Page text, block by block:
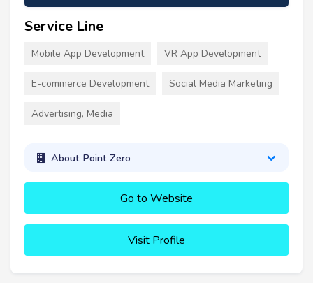
Service Line
Mobile App Development VR App Development
E-commerce Development Social Media Marketing
Advertising, Media
About Point Zero
Go to Website
Visit Profile